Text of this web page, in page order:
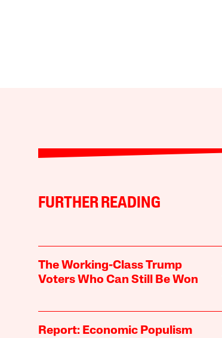
FURTHER READING
The Working-Class Trump
Voters Who Can Still Be Won
Report: Economic Populism